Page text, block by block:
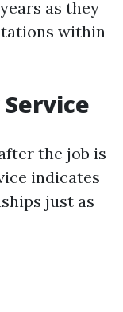
as they
within
the job is
indicates
just as